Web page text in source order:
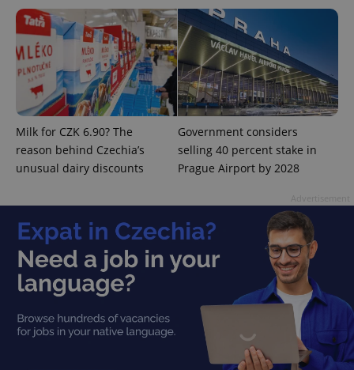
Milk for CZK 6.90? The
reason behind Czechia’s
unusual dairy discounts
Government considers
selling 40 percent stake in
Prague Airport by 2028
add_logo_profile_modal_displayed .expats.cz
^qs_[0-9]+$ .expats.cz